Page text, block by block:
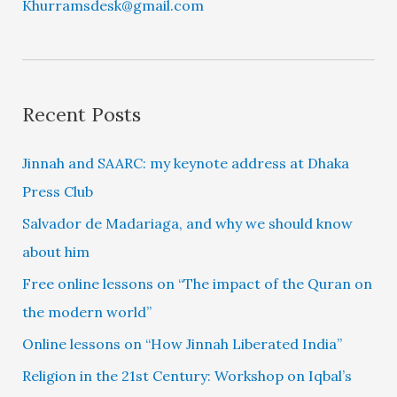
Khurramsdesk@gmail.com
Recent Posts
Jinnah and SAARC: my keynote address at Dhaka
Press Club
Salvador de Madariaga, and why we should know
about him
Free online lessons on “The impact of the Quran on
the modern world”
Online lessons on “How Jinnah Liberated India”
Religion in the 21st Century: Workshop on Iqbal’s